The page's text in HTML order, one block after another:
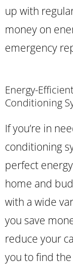
up with
money on
emergency
Energy-
Conditioning
If you’re in
conditioning
perfect
home and
with a wide
you save
reduce your
you to find